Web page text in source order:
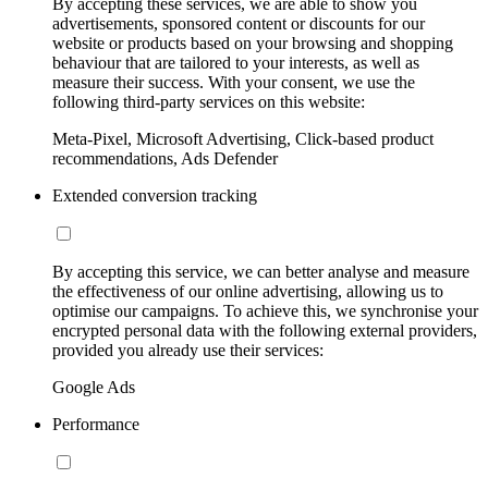
By accepting these services, we are able to show you
advertisements, sponsored content or discounts for our
website or products based on your browsing and shopping
behaviour that are tailored to your interests, as well as
measure their success. With your consent, we use the
following third-party services on this website:
Meta-Pixel, Microsoft Advertising, Click-based product
recommendations, Ads Defender
Extended conversion tracking
By accepting this service, we can better analyse and measure
the effectiveness of our online advertising, allowing us to
optimise our campaigns. To achieve this, we synchronise your
encrypted personal data with the following external providers,
provided you already use their services:
Google Ads
Performance